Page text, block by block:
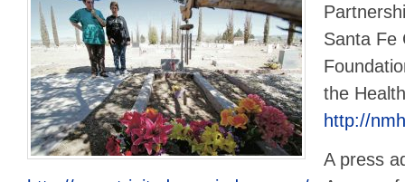
Santa Fe
the
http://
A press